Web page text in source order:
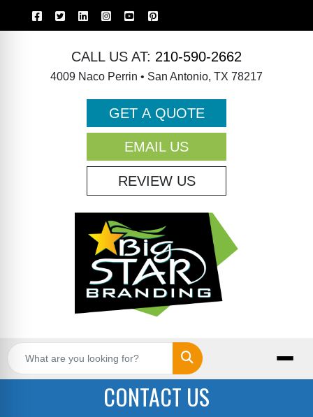
CALL US AT: 210-590-2662
4009 Naco Perrin • San Antonio, TX 78217
GET A QUOTE
EMAIL US
REVIEW US
Search
CONTACT US